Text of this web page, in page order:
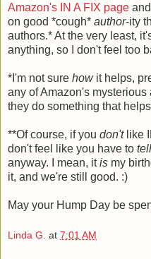
Amazon's IN A FIX page
on good *cough* author-ity
authors.* At the very least,
anything, so I don't feel too
*I'm not sure how it helps,
any of Amazon's
they do something that
**Of course, if you don'tlike
don't feel like you have to tell
anyway. I mean, itis my
it, and we're still good. :)
May your Hump Day be
Linda G. at 7:01 AM